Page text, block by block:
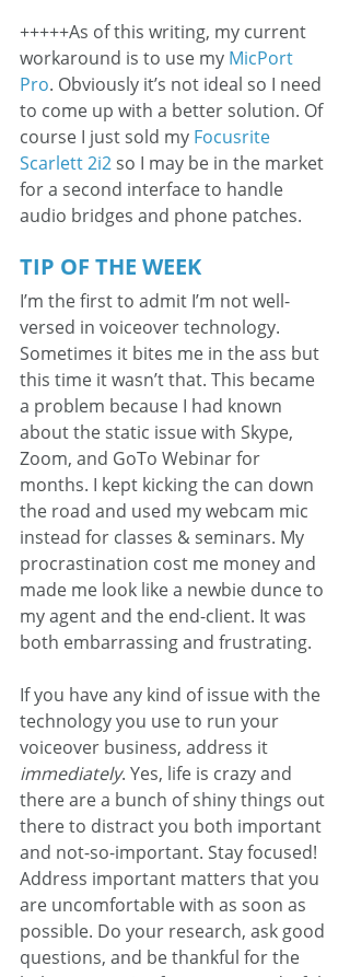
+++++As of this writing, my current
workaround is to use my MicPort
Pro. Obviously it’s not ideal so I need
to come up with a better solution. Of
course I just sold my Focusrite
Scarlett 2i2 so I may be in the market
for a second interface to handle
audio bridges and phone patches.
TIP OF THE WEEK
I’m the first to admit I’m not well-
versed in voiceover technology.
Sometimes it bites me in the ass but
this time it wasn’t that. This became
a problem because I had known
about the static issue with Skype,
Zoom, and GoTo Webinar for
months. I kept kicking the can down
the road and used my webcam mic
instead for classes & seminars. My
procrastination cost me money and
made me look like a newbie dunce to
my agent and the end-client. It was
both embarrassing and frustrating.
If you have any kind of issue with the
technology you use to run your
voiceover business, address it
immediately. Yes, life is crazy and
there are a bunch of shiny things out
there to distract you both important
and not-so-important. Stay focused!
Address important matters that you
are uncomfortable with as soon as
possible. Do your research, ask good
questions, and be thankful for the